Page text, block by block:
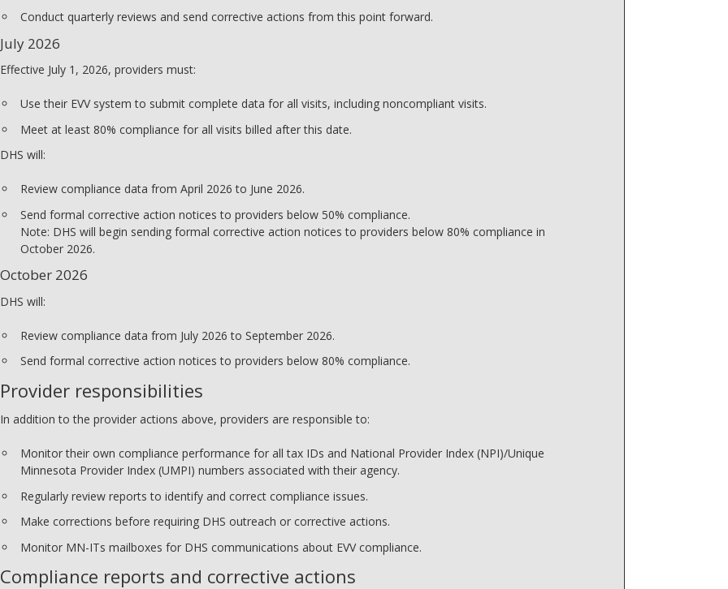
Conduct quarterly reviews and send corrective actions from this point forward.
July 2026
Effective July 1, 2026, providers must:
Use their EVV system to submit complete data for all visits, including noncompliant visits.
Meet at least 80% compliance for all visits billed after this date.
DHS will:
Review compliance data from April 2026 to June 2026.
Send formal corrective action notices to providers below 50% compliance.
Note: DHS will begin sending formal corrective action notices to providers below 80% compliance in
October 2026.
October 2026
DHS will:
Review compliance data from July 2026 to September 2026.
Send formal corrective action notices to providers below 80% compliance.
Provider responsibilities
In addition to the provider actions above, providers are responsible to:
Monitor their own compliance performance for all tax IDs and National Provider Index (NPI)/Unique
Minnesota Provider Index (UMPI) numbers associated with their agency.
Regularly review reports to identify and correct compliance issues.
Make corrections before requiring DHS outreach or corrective actions.
Monitor MN-ITs mailboxes for DHS communications about EVV compliance.
Compliance reports and corrective actions